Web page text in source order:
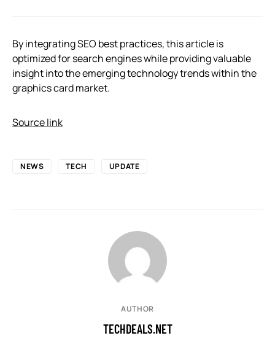
By integrating SEO best practices, this article is
optimized for search engines while providing valuable
insight into the emerging technology trends within the
graphics card market.
Source link
NEWS TECH UPDATE
AUTHOR
TECHDEALS.NET